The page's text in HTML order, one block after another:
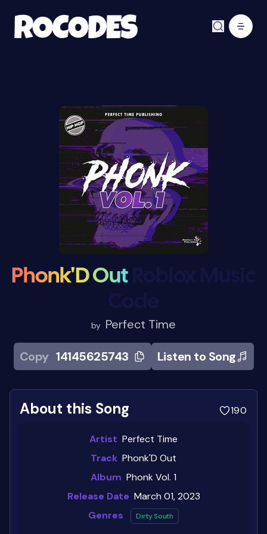
Phonk'D OutRoblox Music
by Perfect Time
Copy 14145625743 Listen to Song
About this Song 190
Artist Perfect Time
Track Phonk'D Out
Album Phonk Vol. 1
Release Date March 01, 2023
Genres
Dirty South